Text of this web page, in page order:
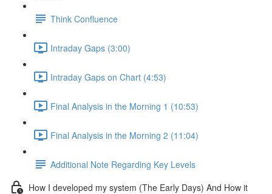
Think Confluence
Intraday Gaps (3:00)
Intraday Gaps on Chart (4:53)
Final Analysis in the Morning 1 (10:53)
Final Analysis in the Morning 2 (11:04)
Additional Note Regarding Key Levels
How I developed my system (The Early Days) And How it